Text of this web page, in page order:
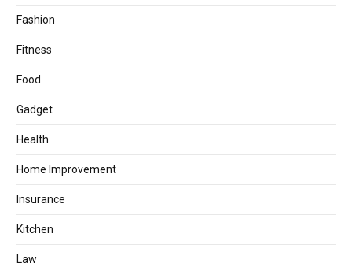
Fashion
Fitness
Food
Gadget
Health
Home Improvement
Insurance
Kitchen
Law